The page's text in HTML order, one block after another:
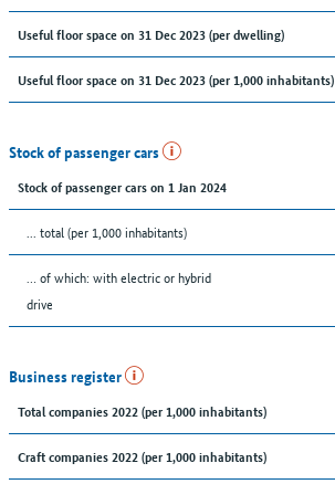
Useful floor space on 31 Dec 2023 (per dwelling)
Useful floor space on 31 Dec 2023 (per 1,000 inhabitants)
Stock of passenger cars
Stock of passenger cars on 1 Jan 2024
... total (per 1,000 inhabitants)
… of which: with electric or hybrid
drive
Business register
Total companies 2022 (per 1,000 inhabitants)
Craft companies 2022 (per 1,000 inhabitants)